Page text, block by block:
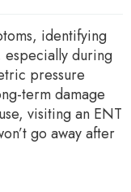
identifying
during
pressure
term damage
visiting an ENT
go away after